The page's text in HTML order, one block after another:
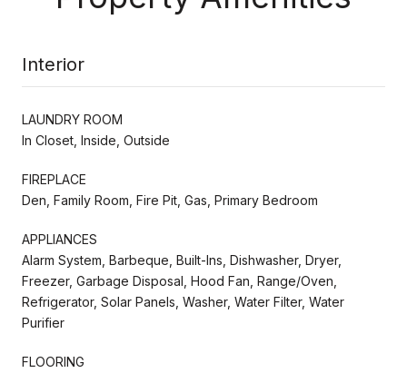
Interior
LAUNDRY ROOM
In Closet, Inside, Outside
FIREPLACE
Den, Family Room, Fire Pit, Gas, Primary Bedroom
APPLIANCES
Alarm System, Barbeque, Built-Ins, Dishwasher, Dryer,
Freezer, Garbage Disposal, Hood Fan, Range/Oven,
Refrigerator, Solar Panels, Washer, Water Filter, Water
Purifier
FLOORING